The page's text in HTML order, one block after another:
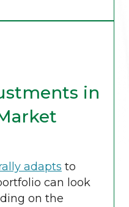
in
adapts to
can look
on the